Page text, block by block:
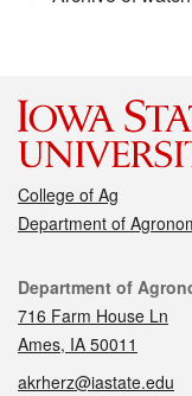
College of Ag
Department of
Contact
Department of
716 Farm House Ln
Ames, IA 50011
akrherz@iastate.edu